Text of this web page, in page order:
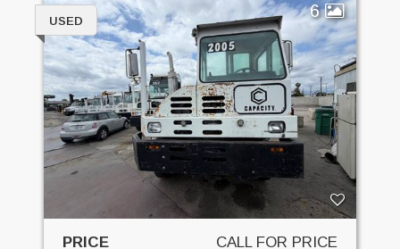
6
USED
PRICE CALL FOR PRICE